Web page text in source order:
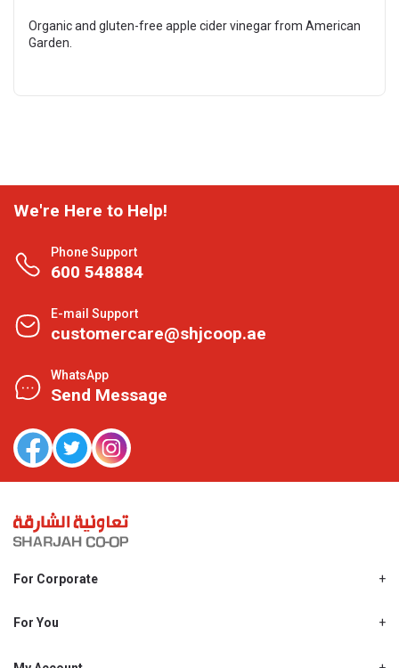
Organic and gluten-free apple cider vinegar from American
Garden.
We're Here to Help!
Phone Support
600 548884
E-mail Support
customercare@shjcoop.ae
WhatsApp
Send Message
For Corporate
Shjcoop.ae
For You